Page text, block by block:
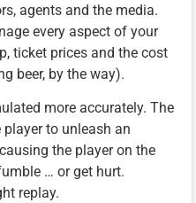
agents and the media.
every aspect of your
ticket prices and the cost
beer, by the way).
more accurately. The
to unleash an
the player on the
… or get hurt.
replay.